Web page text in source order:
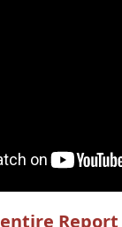
entire Report